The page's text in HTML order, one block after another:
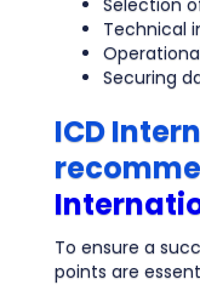
Technical
Securing
ICD
To ensure a
points are